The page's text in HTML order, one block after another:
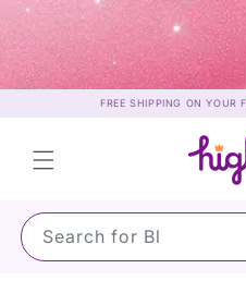
Skip to
content
FREE SHIPPING ON YOUR
Search for Su